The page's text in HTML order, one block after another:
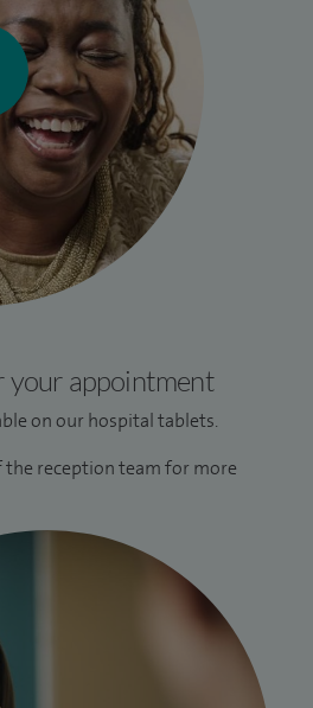
your appointment
on our hospital tablets.
the reception team for more